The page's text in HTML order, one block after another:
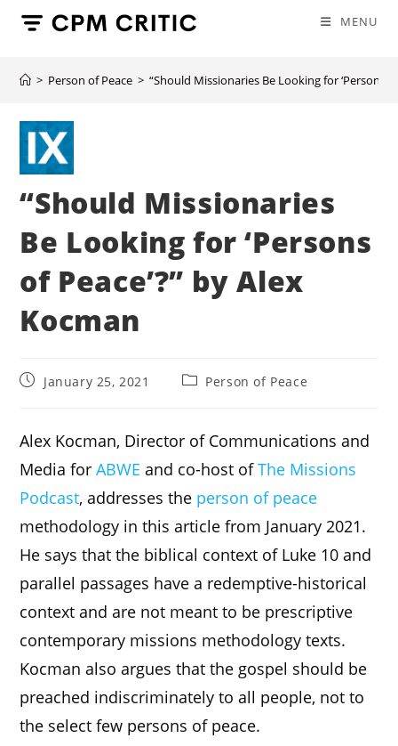
Skip
MENU
> Person of Peace > “Should Missionaries Be Looking for ‘Persons
“Should Missionaries
Be Looking for ‘Persons
of Peace’?” by Alex
Kocman
PostJanuary 25, 2021
PostPerson of Peace
Alex Kocman, Director of Communications and
Media forABWE and co-host ofThe Missions
Podcast, addresses the person of peace
methodology in this article from January 2021.
He says that the biblical context of Luke 10 and
parallel passages have a redemptive-historical
context and are not meant to be prescriptive
contemporary missions methodology texts.
Kocman also argues that the gospel should be
preached indiscriminately to all people, not to
the select few persons of peace.